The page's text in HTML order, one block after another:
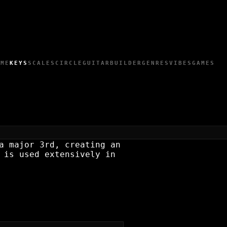
KEYS SCALES CIRCLE GUITAR BUILDER GENRES VIBES GAMES
major 3rd, creating an
is used extensively in